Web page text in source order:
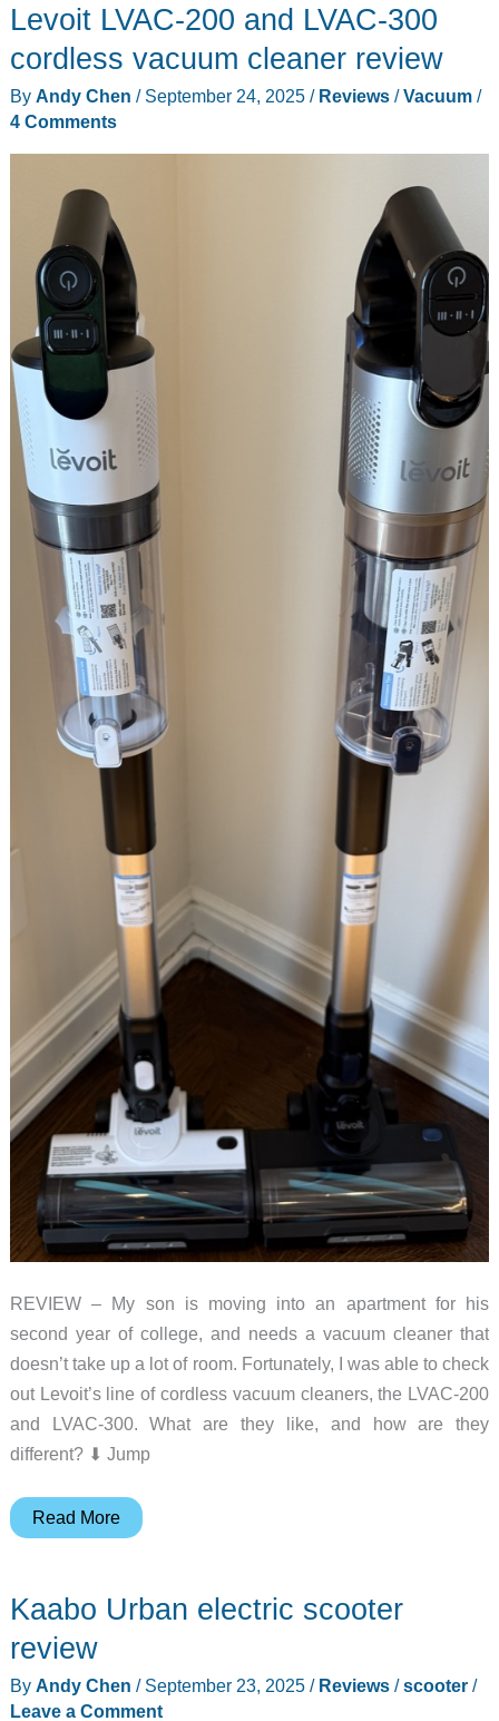
Stand
review
You’ll
this!
Levoit LVAC-200 and LVAC-300
cordless vacuum cleaner review
By Andy Chen / September 24, 2025 / Reviews/Vacuum/
4 Comments
REVIEW – My son is moving into an apartment for his
second year of college, and needs a vacuum cleaner that
doesn’t take up a lot of room. Fortunately, I was able to check
out Levoit’s line of cordless vacuum cleaners, the LVAC-200
and LVAC-300. What are they like, and how are they
different? ⬇︎ Jump
Levoit
and
LVAC-
cordless
Read More
Kaabo Urban electric scooter
review
By Andy Chen / September 23, 2025 / Reviews/scooter/
Leave a Comment